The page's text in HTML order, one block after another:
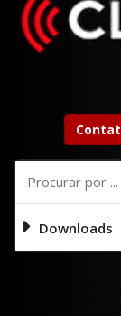
Downloads